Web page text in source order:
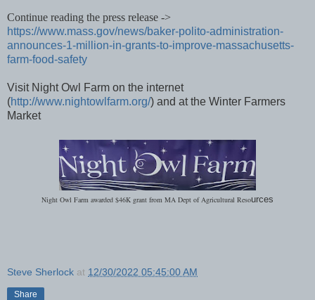
Continue reading the press release ->
https://www.mass.gov/news/baker-polito-administration-
announces-1-million-in-grants-to-improve-massachusetts-
farm-food-safety
Visit Night Owl Farm on the internet
(http://www.nightowlfarm.org/) and at the Winter Farmers
Market
Night Owl Farm awarded $46K grant from MA Dept of Agricultural Resources
Steve Sherlock at 12/30/2022 05:45:00 AM
Share